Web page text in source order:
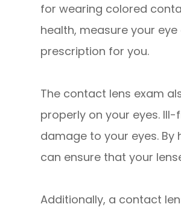
for wearing colored
health, measure your
prescription for you.
The contact lens exam
properly on your eyes.
damage to your eyes.
can ensure that your
Additionally, a contact